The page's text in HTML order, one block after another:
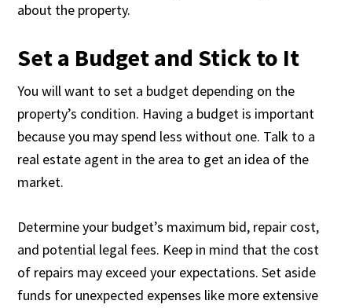
about the property.
Set a Budget and Stick to It
You will want to set a budget depending on the
property’s condition. Having a budget is important
because you may spend less without one. Talk to a
real estate agent in the area to get an idea of the
market.
Determine your budget’s maximum bid, repair cost,
and potential legal fees. Keep in mind that the cost
of repairs may exceed your expectations. Set aside
funds for unexpected expenses like more extensive